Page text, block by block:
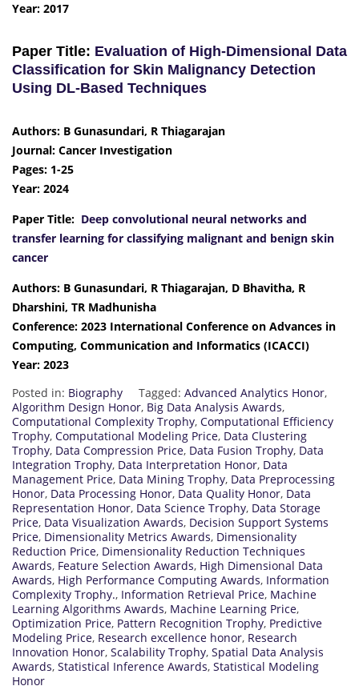
Year: 2017
Paper Title: Evaluation of High-Dimensional Data
Classification for Skin Malignancy Detection
Using DL-Based Techniques
Authors: B Gunasundari, R Thiagarajan
Journal: Cancer Investigation
Pages: 1-25
Year: 2024
Paper Title: Deep convolutional neural networks and
transfer learning for classifying malignant and benign skin
cancer
Authors: B Gunasundari, R Thiagarajan, D Bhavitha, R
Dharshini, TR Madhunisha
Conference: 2023 International Conference on Advances in
Computing, Communication and Informatics (ICACCI)
Year: 2023
Posted in: Biography Tagged: Advanced Analytics Honor,
Algorithm Design Honor, Big Data Analysis Awards,
Computational Complexity Trophy, Computational Efficiency
Trophy, Computational Modeling Price, Data Clustering
Trophy, Data Compression Price, Data Fusion Trophy, Data
Integration Trophy, Data Interpretation Honor, Data
Management Price, Data Mining Trophy, Data Preprocessing
Honor, Data Processing Honor, Data Quality Honor, Data
Representation Honor, Data Science Trophy, Data Storage
Price, Data Visualization Awards, Decision Support Systems
Price, Dimensionality Metrics Awards, Dimensionality
Reduction Price, Dimensionality Reduction Techniques
Awards, Feature Selection Awards, High Dimensional Data
Awards, High Performance Computing Awards, Information
Complexity Trophy., Information Retrieval Price, Machine
Learning Algorithms Awards, Machine Learning Price,
Optimization Price, Pattern Recognition Trophy, Predictive
Modeling Price, Research excellence honor, Research
Innovation Honor, Scalability Trophy, Spatial Data Analysis
Awards, Statistical Inference Awards, Statistical Modeling
Honor